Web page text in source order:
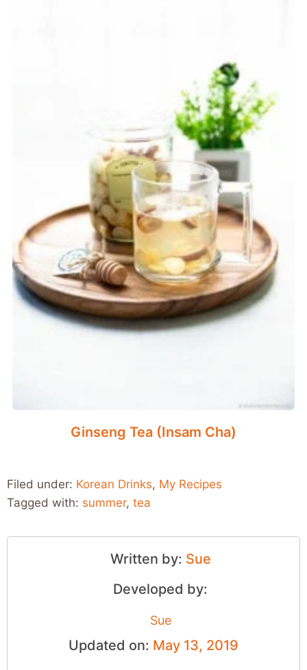
Ginseng Tea (Insam Cha)
Filed under: Korean Drinks, My Recipes
Tagged with: summer, tea
Written by: Sue
Developed by:
Sue
Updated on: May 13, 2019